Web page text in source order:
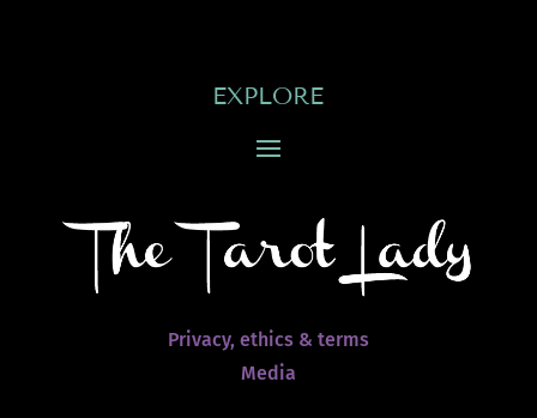
EXPLORE
Privacy, ethics & terms
Media